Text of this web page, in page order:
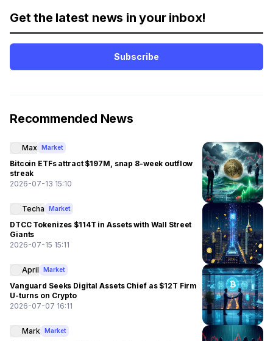
Get the latest news in your inbox!
Subscribe
Recommended News
Max Market
Bitcoin ETFs attract $197M, snap 8-week outflow
streak
2026-07-13 15:10
Techa Market
DTCC Tokenizes $114T in Assets with Wall Street
Giants
2026-07-15 15:11
April Market
Vanguard Seeks Digital Assets Chief as $12T Firm
U-turns on Crypto
2026-07-07 16:11
Mark Market